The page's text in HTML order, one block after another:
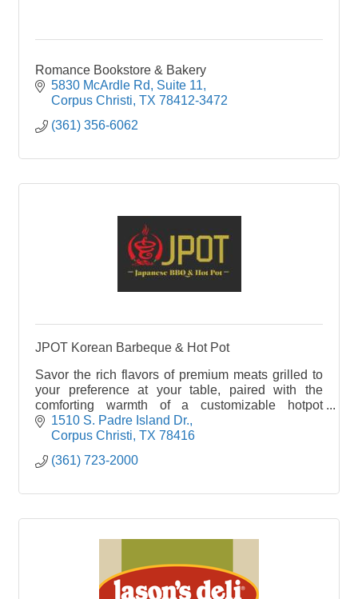
Romance Bookstore & Bakery
5830 McArdle Rd
Suite 11
Corpus Christi TX 78412-3472
(361) 356-6062
JPOT Korean Barbeque & Hot Pot
Savor the rich flavors of premium meats grilled to
your preference at your table, paired with the
comforting warmth of a customizable hotpot
brimming with fresh ingredients. JPOT offers a
refined Kore
1510 S. Padre Island Dr.
Corpus Christi TX 78416
(361) 723-2000